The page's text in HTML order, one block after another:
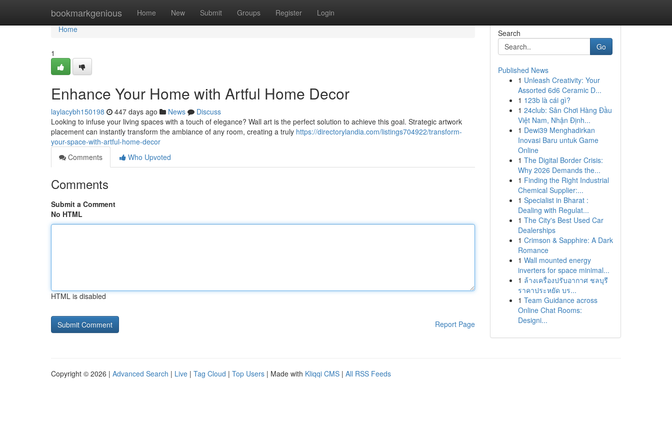
bookmarkgenious Home New Submit Groups Register Login
Home
Home
1
Enhance Your Home with Artful Home Decor
laylacybh150198 447 days ago News
Discuss
Looking to infuse your living spaces with a touch of elegance? Wall art is the perfect solution to achieve this goal. Strategic artwork
placement can instantly transform the ambiance of any room, creating a truly https://directorylandia.com/listings704922/transform-
your-space-with-artful-home-decor
Comments
Who Upvoted
Comments
Submit a Comment
No HTML
HTML is disabled
Report Page
Search
Go
Published News
1 Unleash Creativity: Your
Assorted 6d6 Ceramic D...
1 123b là cái gì?
1 24club: Sân Chơi Hàng Đầu
Việt Nam, Nhận Định...
1 Dewi39 Menghadirkan
Inovasi Baru untuk Game
Online
1 The Digital Border Crisis:
Why 2026 Demands the...
1 Finding the Right Industrial
Chemical Supplier:...
1 Specialist in Bharat :
Dealing with Regulat...
1 The City's Best Used Car
Dealerships
1 Crimson & Sapphire: A Dark
Romance
1 Wall mounted energy
inverters for space minimal...
1 ล้างเครื่องปรับอากาศ ชลบุรี
ราคาประหยัด บร...
1 Team Guidance across
Online Chat Rooms:
Designi...
Copyright © 2026 | Advanced Search | Live | Tag Cloud | Top Users | Made with Kliqqi CMS | All RSS Feeds